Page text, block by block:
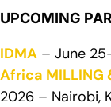
UPCOMING
IDMA – June
Africa MILLING
2026 – Nairobi,